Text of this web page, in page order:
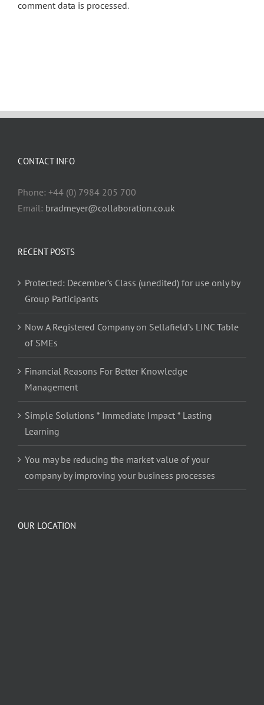
comment data is processed.
CONTACT INFO
Phone: +44 (0) 7984 205 700
Email: bradmeyer@collaboration.co.uk
RECENT POSTS
Protected: December’s Class (unedited) for use only by
Group Participants
Now A Registered Company on Sellafield’s LINC Table
of SMEs
Financial Reasons For Better Knowledge
Management
Simple Solutions * Immediate Impact * Lasting
Learning
You may be reducing the market value of your
company by improving your business processes
OUR LOCATION